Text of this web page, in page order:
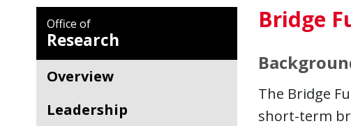
Office of
Research
Overview
Leadership
Bridge
The Bridge
short-term